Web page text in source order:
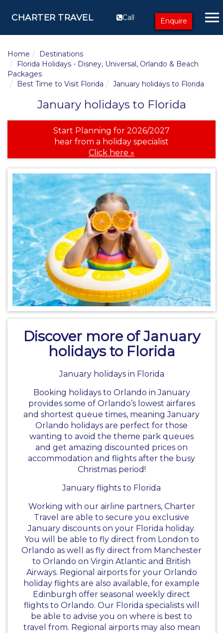
CHARTER TRAVEL Call Enquire
Home
Destinations
Florida Holidays - Disney, Universal, Orlando & Beach
Packages
Best Time to Visit Florida
January holidays to Florida
January holidays to Florida
Start Planning for 2026/2027
hear from a holiday specialist
Click here »
Discover more of January
holidays to Florida
January holidays in Florida
Booking holidays to Orlando in January
provides some of Orlando’s lowest airfares
and shortest queue times, meaning January
Orlando holidays are perfect for those
wanting to avoid the theme park queues
and get amazing discounted prices on
accommodation and flights after the busy
Christmas period!
January flights to Florida
Working with our airline partners, Charter
Travel are able to secure you exclusive
January discounts on your Florida holiday.
You will be able to fly direct from London to
Orlando as well as fly direct from Manchester
to Orlando on Virgin Atlantic and British
Airways. Regional airports for your Orlando
holiday flights are also available, for example
Edinburgh offer seasonal weekly direct
flights to Orlando. Our Florida specialists will
be able to advise you on where is best to
travel from. Regional airports may also mean